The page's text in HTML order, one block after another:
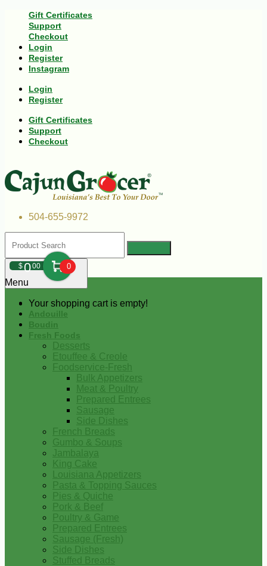
Gift Certificates
Support
Checkout
Login
Register
Instagram
Login
Register
Gift Certificates
Support
Checkout
504-655-9972
$000 0
Your shopping cart is empty!
Menu
Andouille
Boudin
Fresh Foods
Desserts
Etouffee & Creole
Foodservice-Fresh
Bulk Appetizers
Meat & Poultry
Prepared Entrees
Sausage
Side Dishes
French Breads
Gumbo & Soups
Jambalaya
King Cake
Louisiana Appetizers
Pasta & Topping Sauces
Pies & Quiche
Pork & Beef
Poultry & Game
Prepared Entrees
Sausage (Fresh)
Side Dishes
Stuffed Breads